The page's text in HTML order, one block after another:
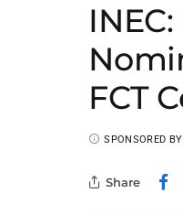
FCT
SPONSORED BY:
Share